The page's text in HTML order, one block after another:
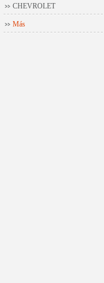
CHEVROLET
Más